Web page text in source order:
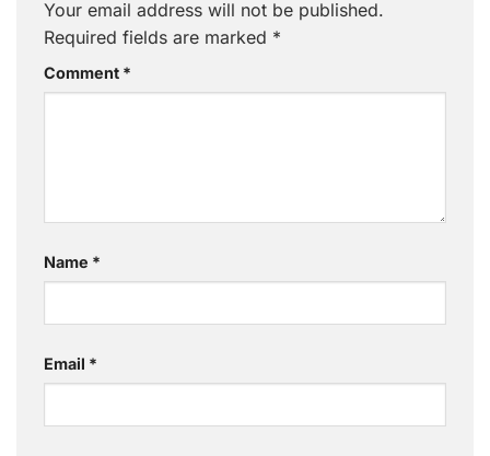
Your email address will not be published.
Required fields are marked *
Comment *
Name *
Email *